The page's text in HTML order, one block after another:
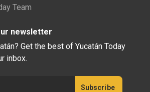
Team
newsletter
Get the best of Yucatán Today
inbox.